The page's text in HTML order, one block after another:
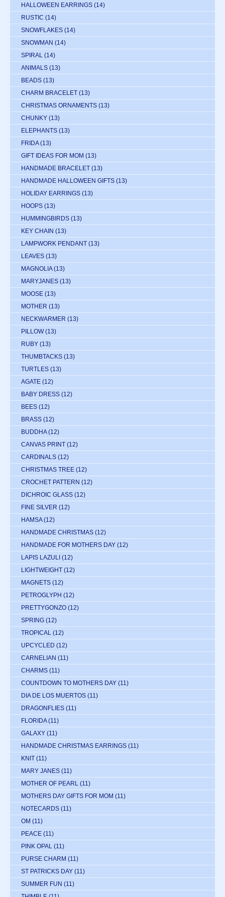
HALLOWEEN EARRINGS (14)
RUSTIC (14)
SNOWFLAKES (14)
SNOWMAN (14)
SPIRAL (14)
ANIMALS (13)
BEADS (13)
CHARM BRACELET (13)
CHRISTMAS ORNAMENTS (13)
CHUNKY (13)
ELEPHANTS (13)
FRIDA (13)
GIFT IDEAS FOR MOM (13)
HANDMADE BRACELET (13)
HANDMADE HALLOWEEN GIFTS (13)
HOLIDAY EARRINGS (13)
HOOPS (13)
HUMMINGBIRDS (13)
KEY CHAIN (13)
LAMPWORK PENDANT (13)
LEAVES (13)
MAGNOLIA (13)
MARYJANES (13)
MOOSE (13)
MOTHER (13)
NECKWARMER (13)
PILLOW (13)
RUBY (13)
THUMBTACKS (13)
TURTLES (13)
AGATE (12)
BABY DRESS (12)
BEES (12)
BRASS (12)
BUDDHA (12)
CANVAS PRINT (12)
CARDINALS (12)
CHRISTMAS TREE (12)
CROCHET PATTERN (12)
DICHROIC GLASS (12)
FINE SILVER (12)
HAMSA (12)
HANDMADE CHRISTMAS (12)
HANDMADE FOR MOTHERS DAY (12)
LAPIS LAZULI (12)
LIGHTWEIGHT (12)
MAGNETS (12)
PETROGLYPH (12)
PRETTYGONZO (12)
SPRING (12)
TROPICAL (12)
UPCYCLED (12)
CARNELIAN (11)
CHARMS (11)
COUNTDOWN TO MOTHERS DAY (11)
DIA DE LOS MUERTOS (11)
DRAGONFLIES (11)
FLORIDA (11)
GALAXY (11)
HANDMADE CHRISTMAS EARRINGS (11)
KNIT (11)
MARY JANES (11)
MOTHER OF PEARL (11)
MOTHERS DAY GIFTS FOR MOM (11)
NOTECARDS (11)
OM (11)
PEACE (11)
PINK OPAL (11)
PURSE CHARM (11)
ST PATRICKS DAY (11)
SUMMER FUN (11)